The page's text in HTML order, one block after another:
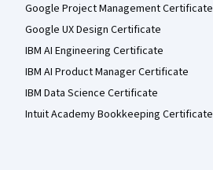
Google Project Management Certificate
Google UX Design Certificate
IBM AI Engineering Certificate
IBM AI Product Manager Certificate
IBM Data Science Certificate
Intuit Academy Bookkeeping Certificate